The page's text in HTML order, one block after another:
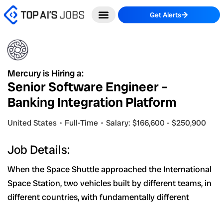
Skip
to
Get Alerts
Mercury is Hiring a:
Senior Software Engineer –
Banking Integration Platform
United States Full-Time Salary: $166,600 - $250,900
Job Details:
When the Space Shuttle approached the International
Space Station, two vehicles built by different teams, in
different countries, with fundamentally different